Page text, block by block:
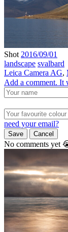
Shot 2016/09/01
landscape svalbard
Leica Camera AG,
Add a comment. It
need your email?
Save Cancel
No comments yet